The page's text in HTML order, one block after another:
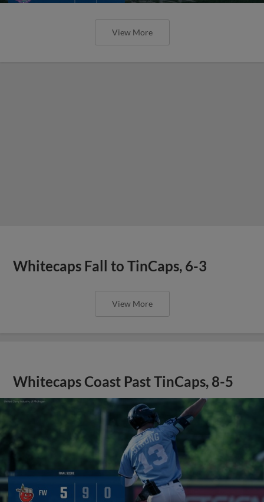
View More
Whitecaps Fall to TinCaps, 6-3
View More
Whitecaps Coast Past TinCaps, 8-5